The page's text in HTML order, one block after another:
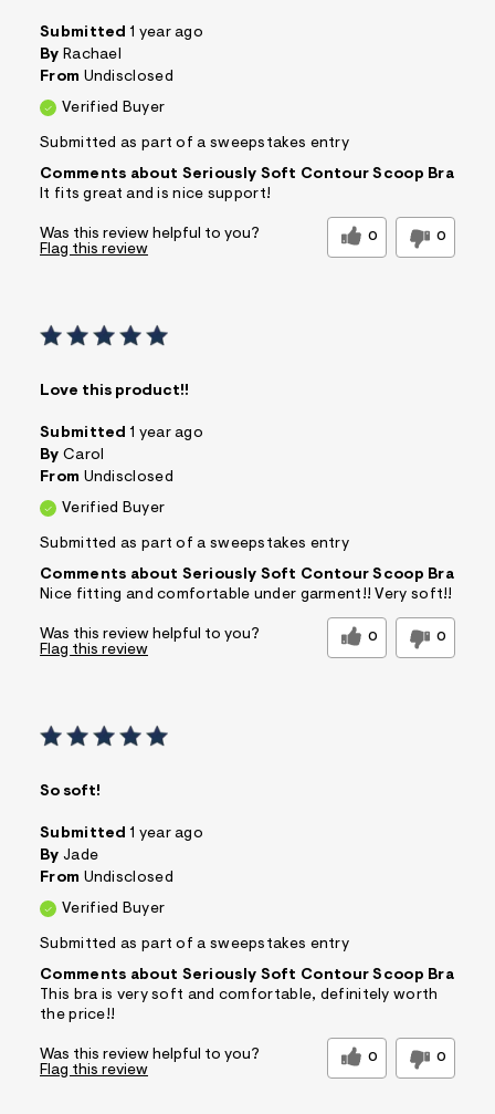
Submitted 1 year ago
By Rachael
From Undisclosed
Verified Buyer
Submitted as part of a sweepstakes entry
Comments about Seriously Soft Contour Scoop Bra
It fits great and is nice support!
Was this review helpful to you? 0 0
Flag this review
Love this product!!
Submitted 1 year ago
By Carol
From Undisclosed
Verified Buyer
Submitted as part of a sweepstakes entry
Comments about Seriously Soft Contour Scoop Bra
Nice fitting and comfortable under garment!! Very soft!!
Was this review helpful to you? 0 0
Flag this review
So soft!
Submitted 1 year ago
By Jade
From Undisclosed
Verified Buyer
Submitted as part of a sweepstakes entry
Comments about Seriously Soft Contour Scoop Bra
This bra is very soft and comfortable, definitely worth
the price!!
Was this review helpful to you? 0 0
Flag this review